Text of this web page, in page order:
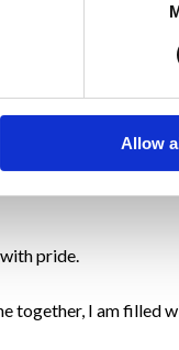
Allow
during a
lose /maintain
pride.
together, I am filled